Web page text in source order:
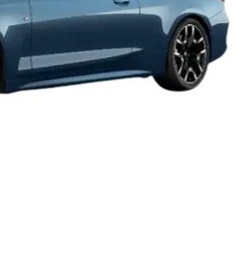
|Best 7 Seater Cars |Best 8